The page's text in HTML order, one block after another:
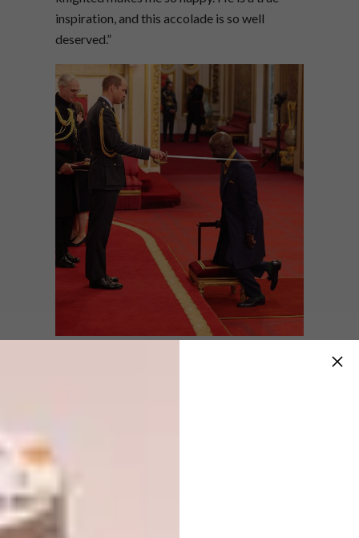
inspiration, and this accolade is so well
deserved.”